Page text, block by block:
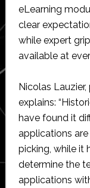
eLearning
clear
while expert
available at
Nicolas
explains:
have found it
applications
picking, while it
determine the
applications